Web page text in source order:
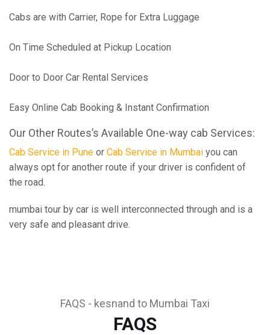
Cabs are with Carrier, Rope for Extra Luggage
On Time Scheduled at Pickup Location
Door to Door Car Rental Services
Easy Online Cab Booking & Instant Confirmation
Our Other Routes’s Available One-way cab Services:
Cab Service in Pune or Cab Service in Mumbai you can
always opt for another route if your driver is confident of
the road.
mumbai tour by car is well interconnected through and is a
very safe and pleasant drive.
FAQS - kesnand to Mumbai Taxi
FAQS